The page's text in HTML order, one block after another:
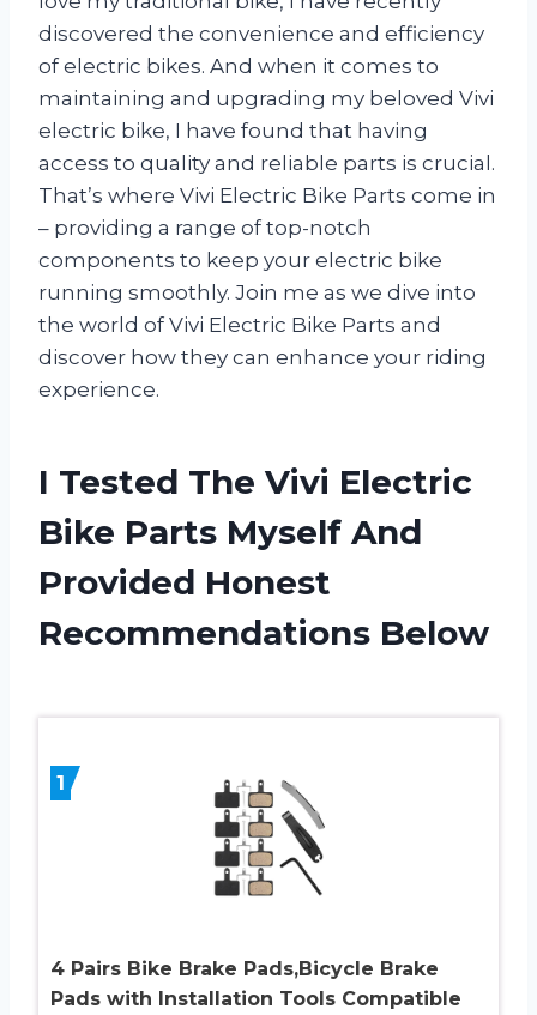
discovered the convenience and efficiency
of electric bikes. And when it comes to
maintaining and upgrading my beloved Vivi
electric bike, I have found that having
access to quality and reliable parts is crucial.
That’s where Vivi Electric Bike Parts come in
– providing a range of top-notch
components to keep your electric bike
running smoothly. Join me as we dive into
the world of Vivi Electric Bike Parts and
discover how they can enhance your riding
experience.
I Tested The Vivi Electric
Bike Parts Myself And
Provided Honest
Recommendations Below
1
4 Pairs Bike Brake Pads,Bicycle Brake
Pads with Installation Tools Compatible